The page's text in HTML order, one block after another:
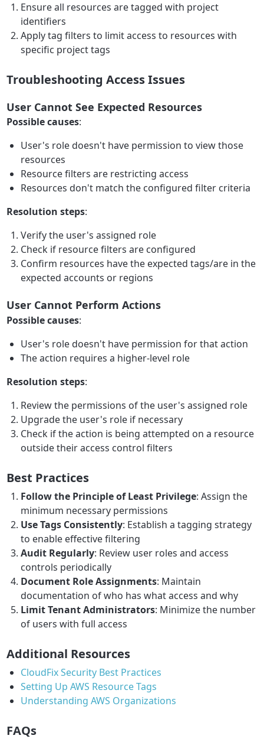
Ensure all resources are tagged with project
identifiers
Apply tag filters to limit access to resources with
specific project tags
Troubleshooting Access Issues
User Cannot See Expected Resources
Possible causes:
User's role doesn't have permission to view those
resources
Resource filters are restricting access
Resources don't match the configured filter criteria
Resolution steps:
Verify the user's assigned role
Check if resource filters are configured
Confirm resources have the expected tags/are in the
expected accounts or regions
User Cannot Perform Actions
Possible causes:
User's role doesn't have permission for that action
The action requires a higher-level role
Resolution steps:
Review the permissions of the user's assigned role
Upgrade the user's role if necessary
Check if the action is being attempted on a resource
outside their access control filters
Best Practices
Follow the Principle of Least Privilege: Assign the
minimum necessary permissions
Use Tags Consistently: Establish a tagging strategy
to enable effective filtering
Audit Regularly: Review user roles and access
controls periodically
Document Role Assignments: Maintain
documentation of who has what access and why
Limit Tenant Administrators: Minimize the number
of users with full access
Additional Resources
CloudFix Security Best Practices
Setting Up AWS Resource Tags
Understanding AWS Organizations
FAQs